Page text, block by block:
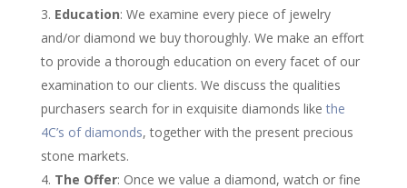
Education: We examine every piece of jewelry
and/or diamond we buy thoroughly. We make an effort
to provide a thorough education on every facet of our
examination to our clients. We discuss the qualities
purchasers search for in exquisite diamonds like the
4C’s of diamonds, together with the present precious
stone markets.
The Offer: Once we value a diamond, watch or fine